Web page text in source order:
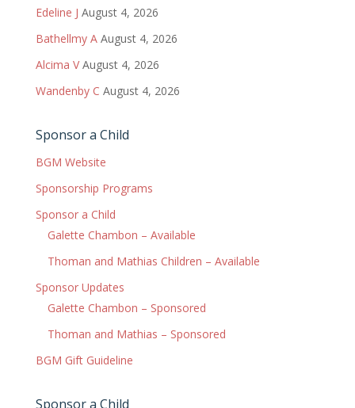
Edeline J August 4, 2026
Bathellmy A August 4, 2026
Alcima V August 4, 2026
Wandenby C August 4, 2026
Sponsor a Child
BGM Website
Sponsorship Programs
Sponsor a Child
Galette Chambon – Available
Thoman and Mathias Children – Available
Sponsor Updates
Galette Chambon – Sponsored
Thoman and Mathias – Sponsored
BGM Gift Guideline
Sponsor a Child